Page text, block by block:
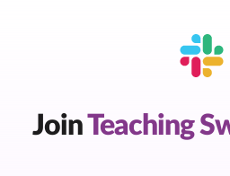
JoinTeaching